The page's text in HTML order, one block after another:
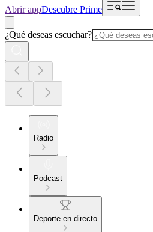
Abrir appDescubre Prime
¿Qué deseas escuchar?
Radio
Podcast
Deporte en directo